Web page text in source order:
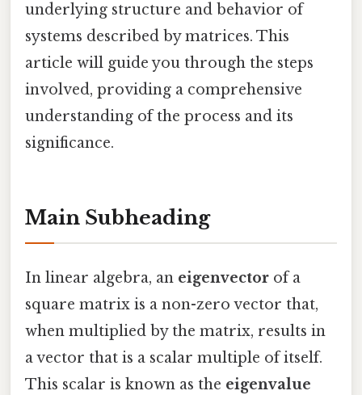
underlying structure and behavior of
systems described by matrices. This
article will guide you through the steps
involved, providing a comprehensive
understanding of the process and its
significance.
Main Subheading
In linear algebra, an eigenvector of a
square matrix is a non-zero vector that,
when multiplied by the matrix, results in
a vector that is a scalar multiple of itself.
This scalar is known as the eigenvalue